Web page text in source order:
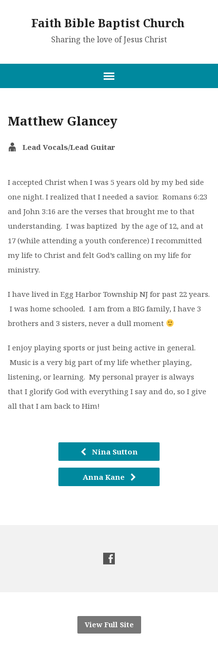
Faith Bible Baptist Church
Sharing the love of Jesus Christ
Matthew Glancey
Lead Vocals/Lead Guitar
I accepted Christ when I was 5 years old by my bed side
one night. I realized that I needed a savior. Romans 6:23
and John 3:16 are the verses that brought me to that
understanding. I was baptized by the age of 12, and at
17 (while attending a youth conference) I recommitted
my life to Christ and felt God’s calling on my life for
ministry.
I have lived in Egg Harbor Township NJ for past 22 years.
I was home schooled. I am from a BIG family, I have 3
brothers and 3 sisters, never a dull moment
I enjoy playing sports or just being active in general.
Music is a very big part of my life whether playing,
listening, or learning. My personal prayer is always
that I glorify God with everything I say and do, so I give
all that I am back to Him!
Nina Sutton
Anna Kane
View Full Site